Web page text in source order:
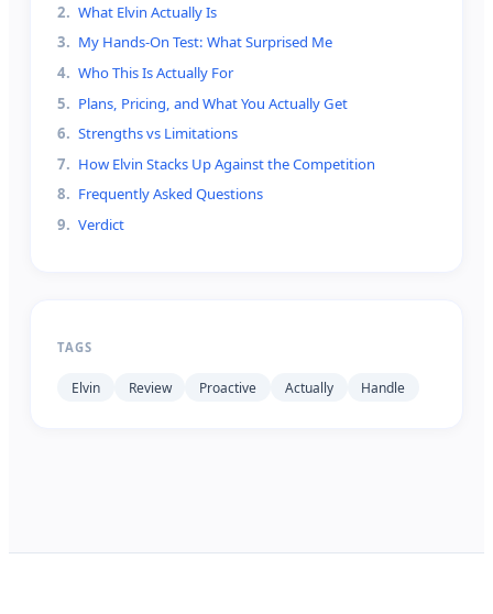
2. What Elvin Actually Is
3. My Hands-On Test: What Surprised Me
4. Who This Is Actually For
5. Plans, Pricing, and What You Actually Get
6. Strengths vs Limitations
7. How Elvin Stacks Up Against the Competition
8. Frequently Asked Questions
9. Verdict
TAGS
Elvin Review Proactive Actually Handle